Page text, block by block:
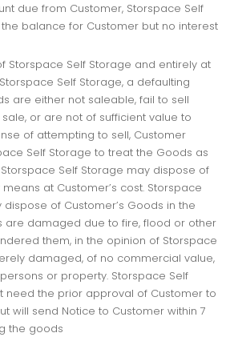
due from Customer, Storspace Self
balance for Customer but no interest
Storspace Self Storage and entirely at
Self Storage, a defaulting
are either not saleable, fail to sell
or are not of sufficient value to
of attempting to sell, Customer
Self Storage to treat the Goods as
Self Storage may dispose of
at Customer’s cost. Storspace
of Customer’s Goods in the
are damaged due to fire, flood or other
them, in the opinion of Storspace
damaged, of no commercial value,
or property. Storspace Self
need the prior approval of Customer to
will send Notice to Customer within 7
the goods